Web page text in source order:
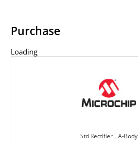
Purchase
Loading
Std Rectifier _ A-Body